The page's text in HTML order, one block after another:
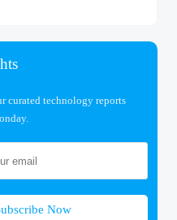
curated technology reports
Now